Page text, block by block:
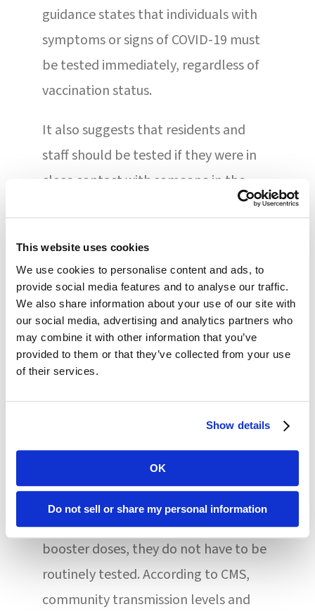
This website uses cookies
We use cookies to personalise content and ads, to
provide social media features and to analyse our traffic.
We also share information about your use of our site with
our social media, advertising and analytics partners who
may combine it with other information that you’ve
provided to them or that they’ve collected from your use
of their services.
Show details
OK
Do not sell or share my personal information
guidance states that individuals with
symptoms or signs of COVID-19 must
be tested immediately, regardless of
vaccination status.
It also suggests that residents and
staff should be tested if they were in
close contact with someone in the
community who tested positive for the
tests positive and cannot identify close
contacts within the community, group
testing is necessary regardless of
vaccination status.
CMS recommends that testing
frequency for staff who are not up-to-
date on COVID vaccines, including any
booster doses, should be based on the
severity of the virus within the
community. If staff are up-to-date with
all available COVID vaccines and
booster doses, they do not have to be
routinely tested. According to CMS,
community transmission levels and